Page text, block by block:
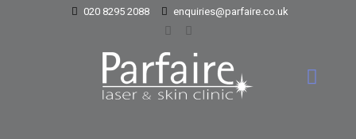
020 8295 2088 enquiries@parfaire.co.uk